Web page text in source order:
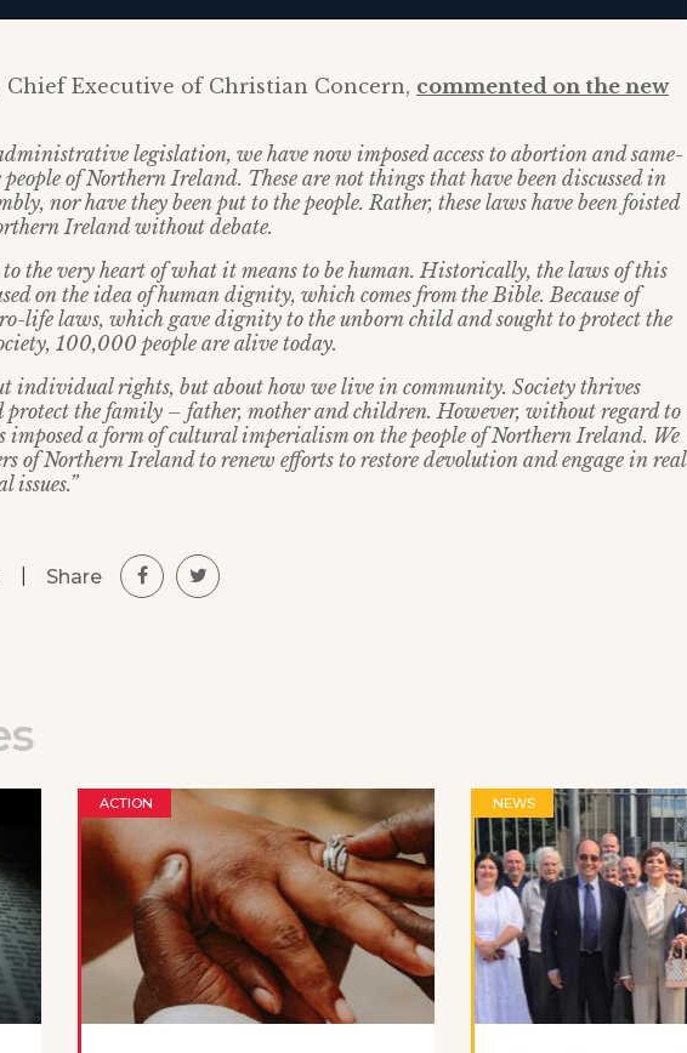
Executive of Christian Concern, commented on the new
legislation, we have now imposed access to abortion and same-
people of Northern Ireland. These are not things that have been discussed in
nor have they been put to the people. Rather, these laws have been foisted
Ireland without debate.
to the very heart of what it means to be human. Historically, the laws of this
on the idea of human dignity, which comes from the Bible. Because of
life laws, which gave dignity to the unborn child and sought to protect the
100,000 people are alive today.
individual rights, but about how we live in community. Society thrives
protect the family – father, mother and children. However, without regard to
imposed a form of cultural imperialism on the people of Northern Ireland. We
of Northern Ireland to renew efforts to restore devolution and engage in real
issues.”
Share
ACTION NEWS